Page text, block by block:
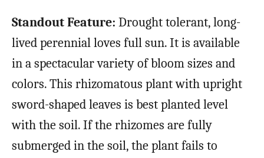
Standout Feature: Drought tolerant, long-
lived perennial loves full sun. It is available
in a spectacular variety of bloom sizes and
colors. This rhizomatous plant with upright
sword-shaped leaves is best planted level
with the soil. If the rhizomes are fully
submerged in the soil, the plant fails to